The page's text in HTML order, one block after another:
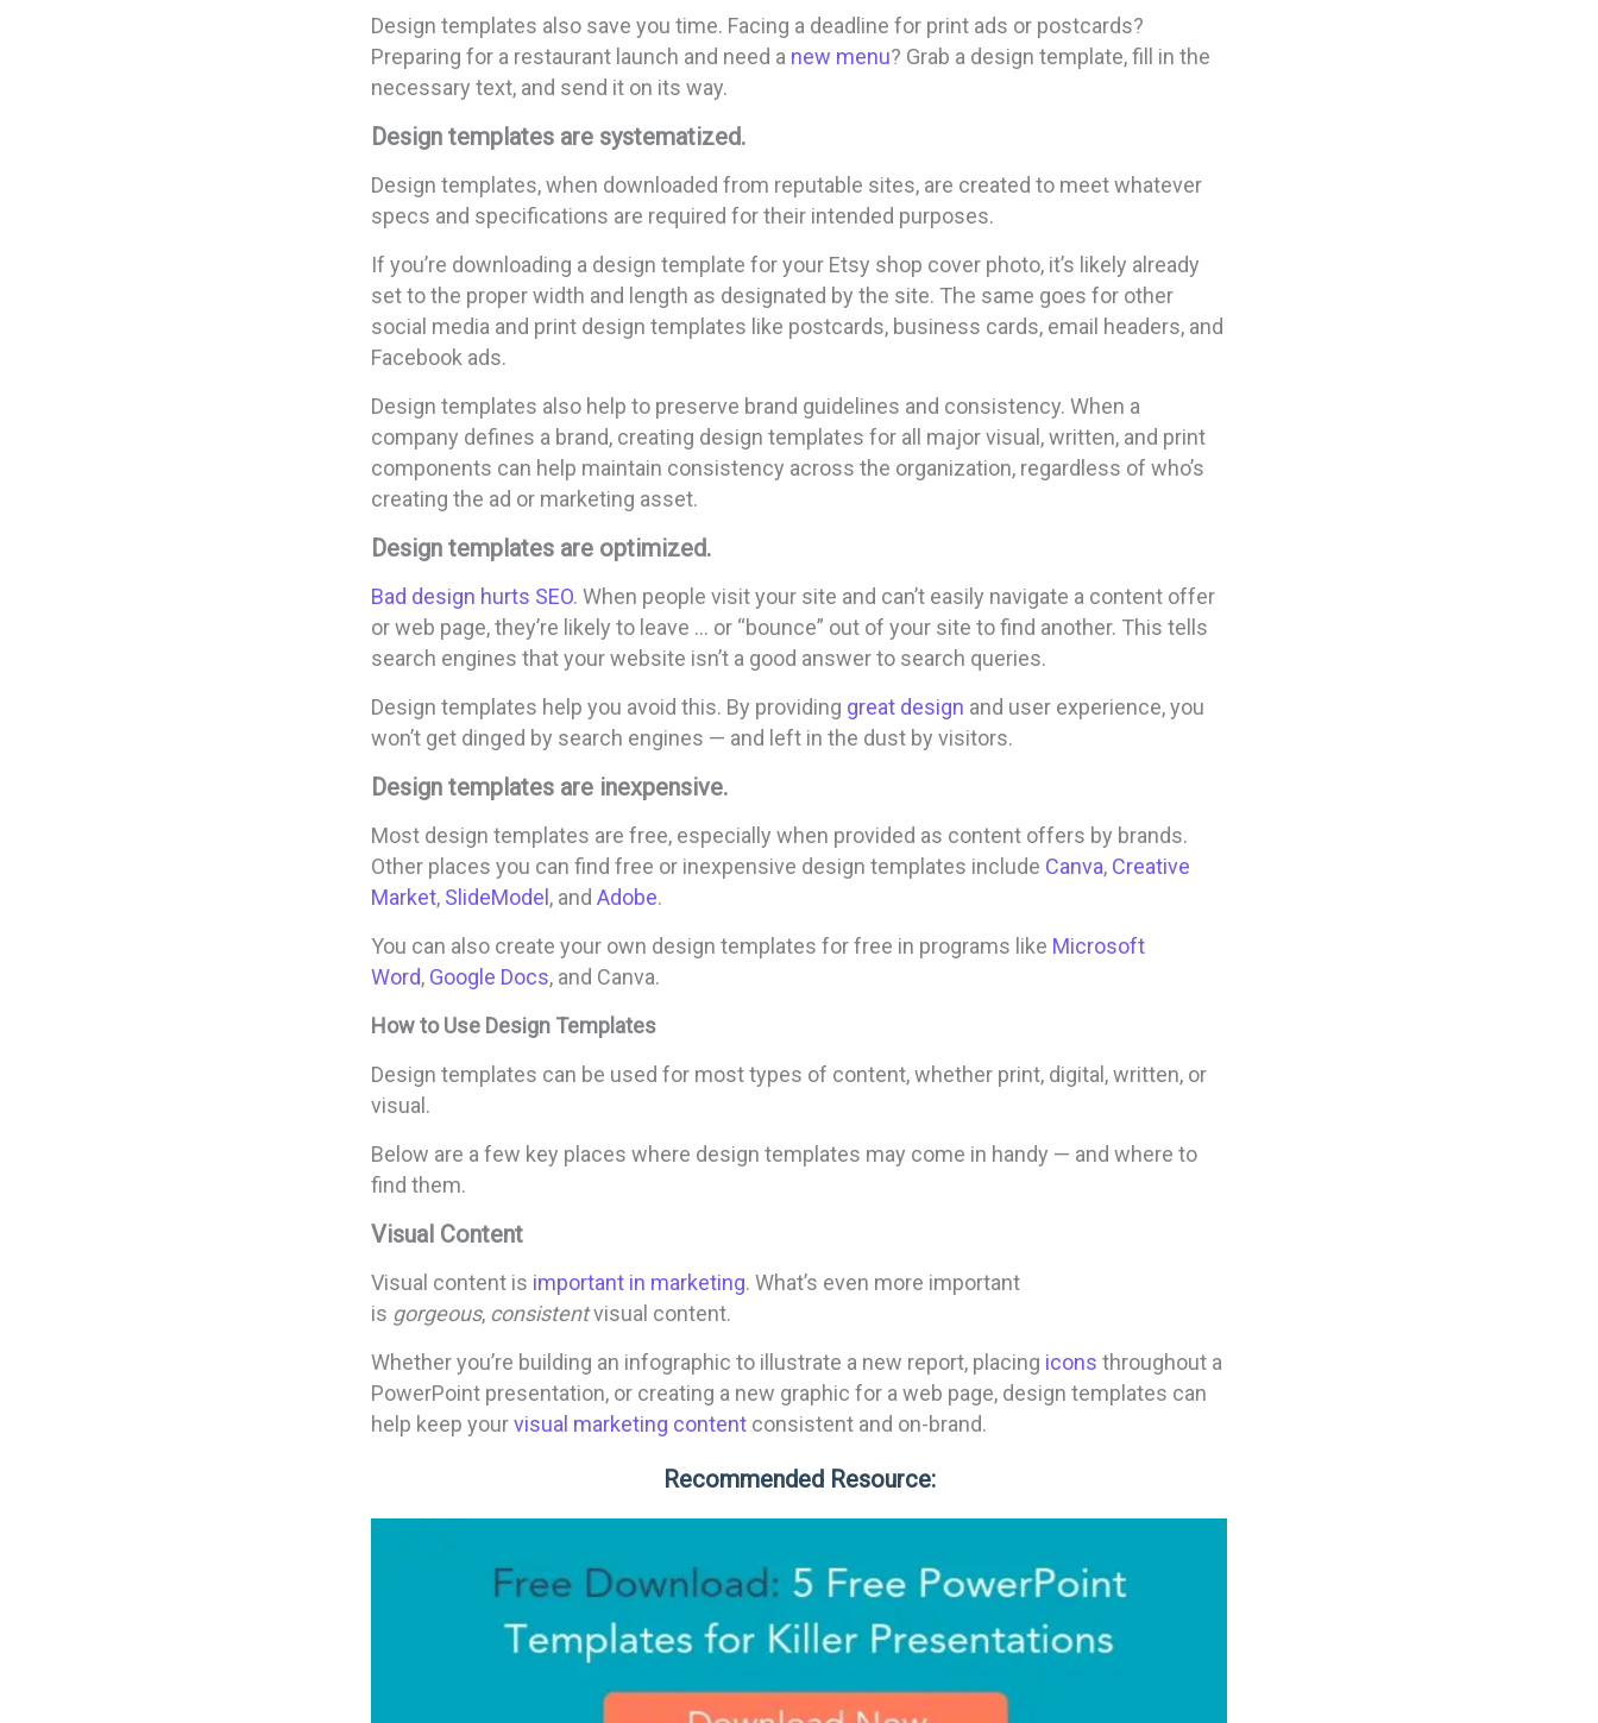
Design templates also save you time. Facing a deadline for print ads or postcards?
Preparing for a restaurant launch and need a new menu? Grab a design template, fill in the
necessary text, and send it on its way.
Design templates are systematized.
Design templates, when downloaded from reputable sites, are created to meet whatever
specs and specifications are required for their intended purposes.
If you’re downloading a design template for your Etsy shop cover photo, it’s likely already
set to the proper width and length as designated by the site. The same goes for other
social media and print design templates like postcards, business cards, email headers, and
Facebook ads.
Design templates also help to preserve brand guidelines and consistency. When a
company defines a brand, creating design templates for all major visual, written, and print
components can help maintain consistency across the organization, regardless of who’s
creating the ad or marketing asset.
Design templates are optimized.
Bad design hurts SEO. When people visit your site and can’t easily navigate a content offer
or web page, they’re likely to leave … or “bounce” out of your site to find another. This tells
search engines that your website isn’t a good answer to search queries.
Design templates help you avoid this. By providing great design and user experience, you
won’t get dinged by search engines — and left in the dust by visitors.
Design templates are inexpensive.
Most design templates are free, especially when provided as content offers by brands.
Other places you can find free or inexpensive design templates include Canva, Creative
Market, SlideModel, and Adobe.
You can also create your own design templates for free in programs like Microsoft
Word, Google Docs, and Canva.
How to Use Design Templates
Design templates can be used for most types of content, whether print, digital, written, or
visual.
Below are a few key places where design templates may come in handy — and where to
find them.
Visual Content
Visual content is important in marketing. What’s even more important
is gorgeous, consistentvisual content.
Whether you’re building an infographic to illustrate a new report, placing icons throughout a
PowerPoint presentation, or creating a new graphic for a web page, design templates can
help keep yourvisual marketing content consistent and on-brand.
Recommended Resource: